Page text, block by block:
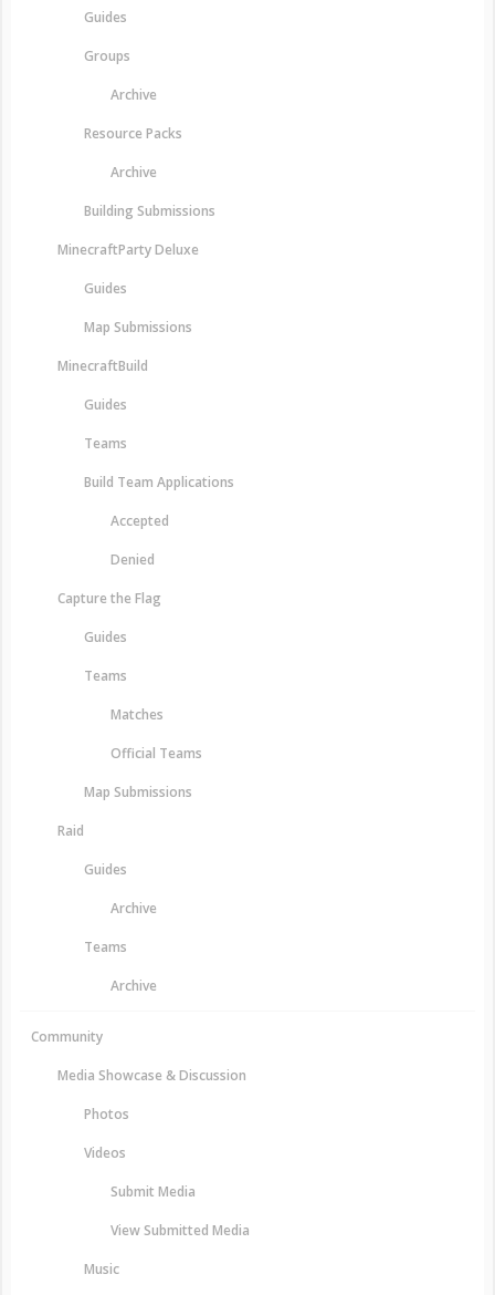
Guides
Groups
Archive
Resource Packs
Archive
Building Submissions
MinecraftParty Deluxe
Guides
Map Submissions
MinecraftBuild
Guides
Teams
Build Team Applications
Accepted
Denied
Capture the Flag
Guides
Teams
Matches
Official Teams
Map Submissions
Raid
Guides
Archive
Teams
Archive
Community
Media Showcase & Discussion
Photos
Videos
Submit Media
View Submitted Media
Music